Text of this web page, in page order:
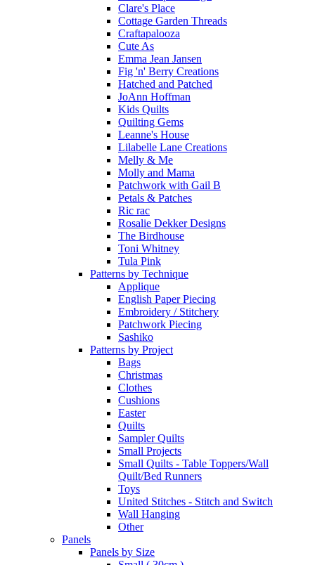
Clare's Place
Cottage Garden Threads
Craftapalooza
Cute As
Emma Jean Jansen
Fig 'n' Berry Creations
Hatched and Patched
JoAnn Hoffman
Kids Quilts
Quilting Gems
Leanne's House
Lilabelle Lane Creations
Melly & Me
Molly and Mama
Patchwork with Gail B
Petals & Patches
Ric rac
Rosalie Dekker Designs
The Birdhouse
Toni Whitney
Tula Pink
Patterns by Technique
Applique
English Paper Piecing
Embroidery / Stitchery
Patchwork Piecing
Sashiko
Patterns by Project
Bags
Christmas
Clothes
Cushions
Easter
Quilts
Sampler Quilts
Small Projects
Small Quilts - Table Toppers/Wall
Quilt/Bed Runners
Toys
United Stitches - Stitch and Switch
Wall Hanging
Other
Panels
Panels by Size